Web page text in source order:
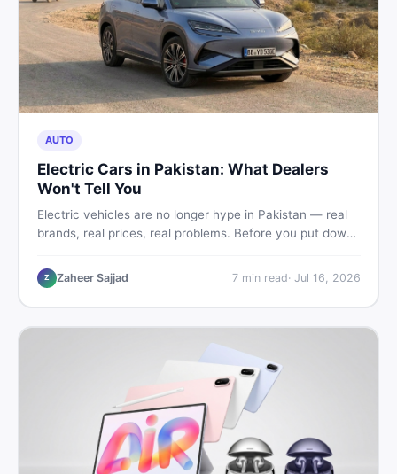
AUTO
Electric Cars in Pakistan: What Dealers
Won't Tell You
Electric vehicles are no longer hype in Pakistan — real
brands, real prices, real problems. Before you put down
truths, hidden costs, battery warranty fine print, and
how to buy a used EV without regret.
Z Zaheer Sajjad 7min read· Jul 16, 2026